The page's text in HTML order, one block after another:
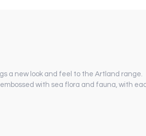
a new look and feel to the Artland range.
with sea flora and fauna, with